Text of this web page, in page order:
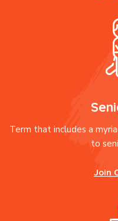
Term that includes a
to
Join